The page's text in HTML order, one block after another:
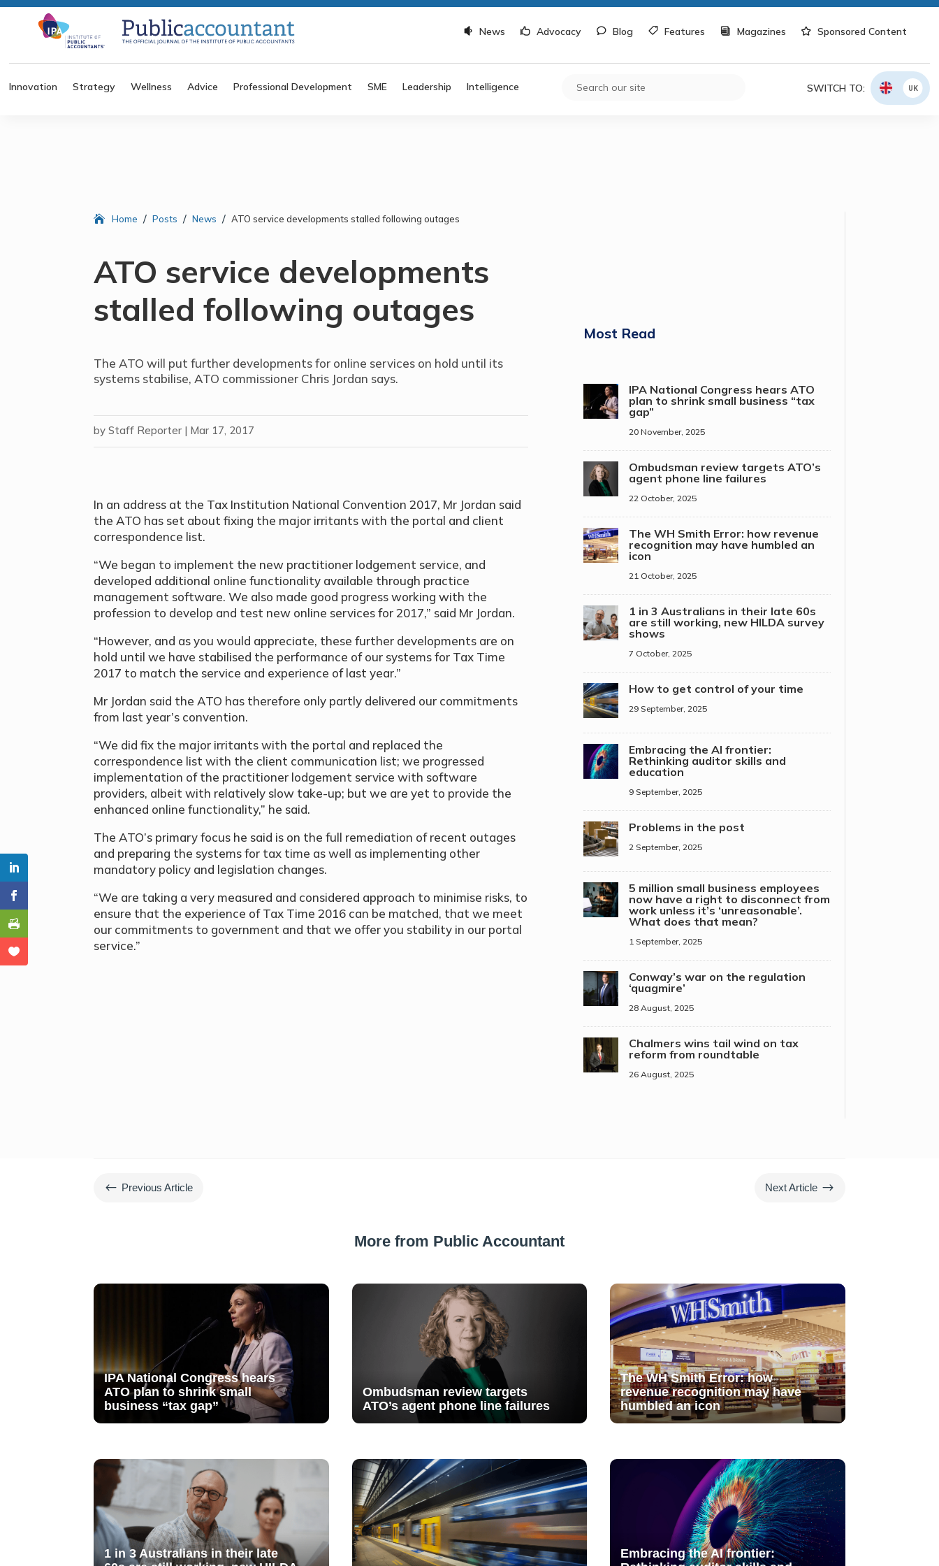
News Advocacy Blog Features Magazines Sponsored Content
Innovation Strategy Wellness Advice Professional Development SME Leadership Intelligence SWITCH TO: UK
Home / Posts / News / ATO service developments stalled following outages
ATO service developments
stalled following outages
The ATO will put further developments for online services on hold until its
systems stabilise, ATO commissioner Chris Jordan says.
byStaff Reporter | Mar 17, 2017
In an address at the Tax Institution National Convention 2017, Mr Jordan said
the ATO has set about fixing the major irritants with the portal and client
correspondence list.
“We began to implement the new practitioner lodgement service, and
developed additional online functionality available through practice
management software. We also made good progress working with the
profession to develop and test new online services for 2017,” said Mr Jordan.
“However, and as you would appreciate, these further developments are on
hold until we have stabilised the performance of our systems for Tax Time
2017 to match the service and experience of last year.”
Mr Jordan said the ATO has therefore only partly delivered our commitments
from last year’s convention.
“We did fix the major irritants with the portal and replaced the
correspondence list with the client communication list; we progressed
implementation of the practitioner lodgement service with software
providers, albeit with relatively slow take-up; but we are yet to provide the
enhanced online functionality,” he said.
The ATO’s primary focus he said is on the full remediation of recent outages
and preparing the systems for tax time as well as implementing other
mandatory policy and legislation changes.
“We are taking a very measured and considered approach to minimise risks, to
ensure that the experience of Tax Time 2016 can be matched, that we meet
our commitments to government and that we offer you stability in our portal
service.”
Most Read
IPA National Congress hears ATO
plan to shrink small business “tax
gap”
20 November, 2025
Ombudsman review targets ATO’s
agent phone line failures
22 October, 2025
The WH Smith Error: how revenue
recognition may have humbled an
icon
21 October, 2025
1 in 3 Australians in their late 60s
are still working, new HILDA survey
shows
7 October, 2025
How to get control of your time
29 September, 2025
Embracing the AI frontier:
Rethinking auditor skills and
education
9 September, 2025
Problems in the post
2 September, 2025
5 million small business employees
now have a right to disconnect from
work unless it’s ‘unreasonable’.
What does that mean?
1 September, 2025
Conway’s war on the regulation
‘quagmire’
28 August, 2025
Chalmers wins tail wind on tax
reform from roundtable
26 August, 2025
# Previous Article Next Article $
More from Public Accountant
IPA National Congress hears
ATO plan to shrink small
business “tax gap”
Ombudsman review targets
ATO’s agent phone line failures
The WH Smith Error: how
revenue recognition may have
humbled an icon
1 in 3 Australians in their late
Embracing the AI frontier: